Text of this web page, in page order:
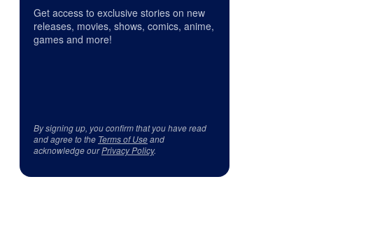
Get access to exclusive stories on new
releases, movies, shows, comics, anime,
games and more!
By signing up, you confirm that you have read
and agree to the Terms of Useand
acknowledge ourPrivacy Policy.